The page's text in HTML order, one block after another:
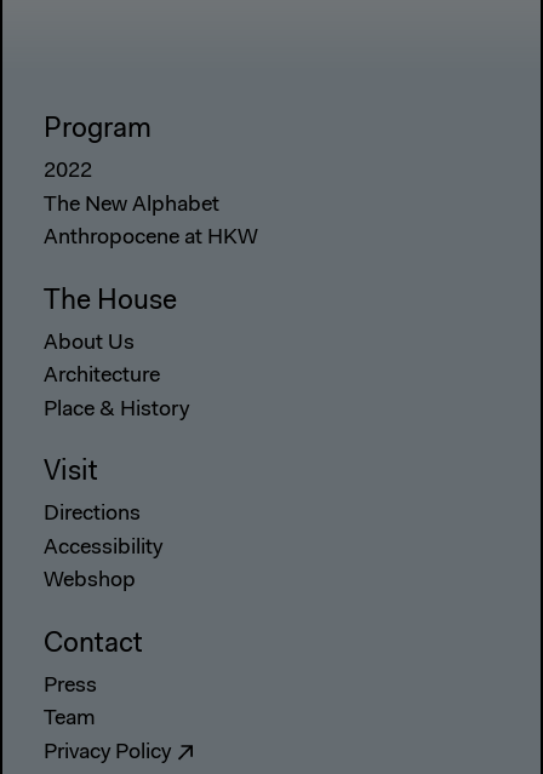
Program
2022
The New Alphabet
Anthropocene at HKW
The House
About Us
Architecture
Place & History
Visit
Directions
Accessibility
Webshop
Contact
Press
Team
Privacy Policy